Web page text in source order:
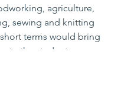
agriculture,
sewing and knitting
terms would bring
to the students.